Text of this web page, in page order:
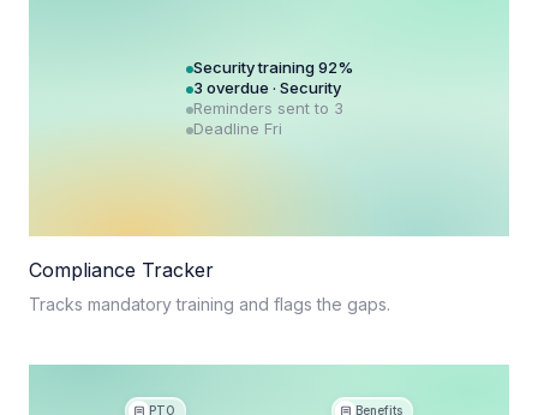
Security training 92%
3 overdue · Security
Reminders sent to 3
Deadline Fri
Compliance Tracker
Tracks mandatory training and flags the gaps.
PTO Benefits